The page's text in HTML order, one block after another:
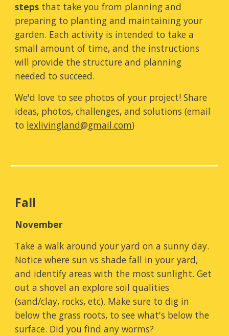
steps that take you from planning and
preparing to planting and maintaining your
garden. Each activity is intended to take a
small amount of time, and the instructions
will provide the structure and planning
needed to succeed.
We'd love to see photos of your project! Share
ideas, photos, challenges, and solutions (email
to lexlivingland@gmail.com)
Fall
November
Take a walk around your yard on a sunny day.
Notice where sun vs shade fall in your yard,
and identify areas with the most sunlight. Get
out a shovel an explore soil qualities
(sand/clay, rocks, etc). Make sure to dig in
below the grass roots, to see what's below the
surface. Did you find any worms?